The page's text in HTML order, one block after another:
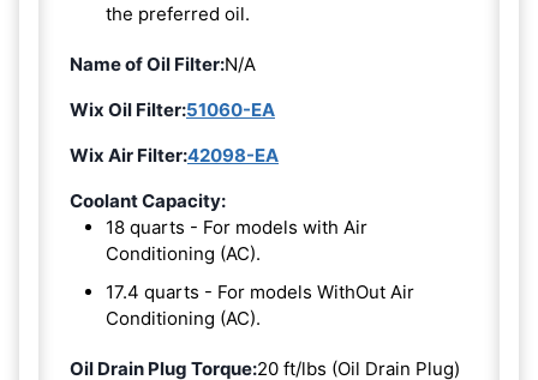
the preferred oil.
Name of Oil Filter:N/A
Wix Oil Filter:51060-EA
Wix Air Filter:42098-EA
Coolant Capacity:
18 quarts - For models with Air
Conditioning (AC).
17.4 quarts - For models WithOut Air
Conditioning (AC).
Oil Drain Plug Torque:20 ft/lbs (Oil Drain Plug)